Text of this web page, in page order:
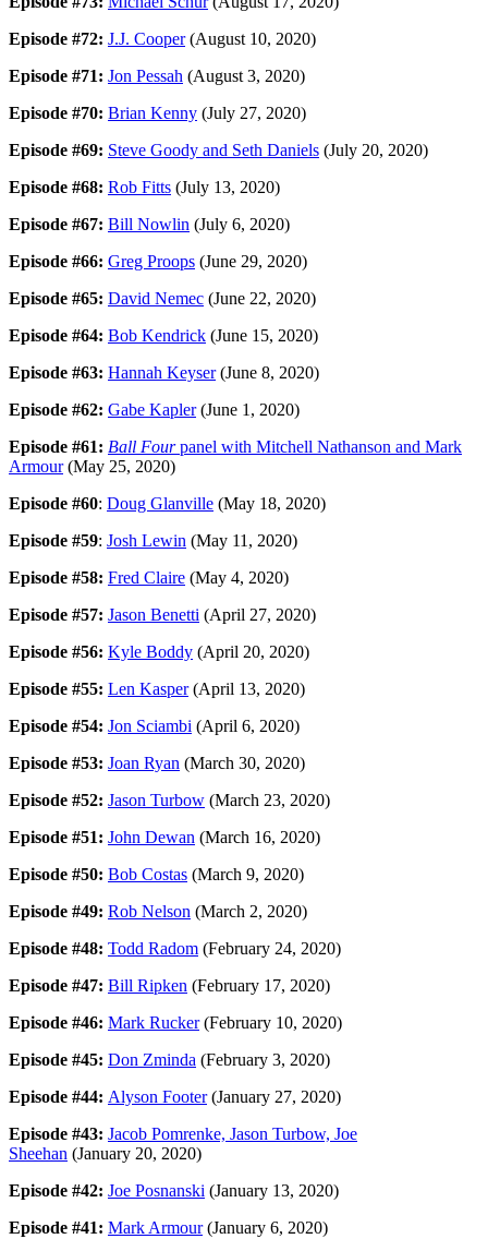
Episode #72: J.J. Cooper(August 10, 2020)
Episode #71: Jon Pessah (August 3, 2020)
Episode #70: Brian Kenny (July 27, 2020)
Episode #69: Steve Goody and Seth Daniels (July 20, 2020)
Episode #68: Rob Fitts (July 13, 2020)
Episode #67: Bill Nowlin (July 6, 2020)
Episode #66: Greg Proops (June 29, 2020)
Episode #65: David Nemec (June 22, 2020)
Episode #64: Bob Kendrick (June 15, 2020)
Episode #63: Hannah Keyser(June 8, 2020)
Episode #62: Gabe Kapler(June 1, 2020)
Episode #61: Ball Fourpanel with Mitchell Nathanson and Mark
Armour(May 25, 2020)
Episode #60: Doug Glanville (May 18, 2020)
Episode #59: Josh Lewin (May 11, 2020)
Episode #58: Fred Claire (May 4, 2020)
Episode #57: Jason Benetti (April 27, 2020)
Episode #56: Kyle Boddy (April 20, 2020)
Episode #55: Len Kasper(April 13, 2020)
Episode #54: Jon Sciambi (April 6, 2020)
Episode #53: Joan Ryan (March 30, 2020)
Episode #52: Jason Turbow (March 23, 2020)
Episode #51: John Dewan (March 16, 2020)
Episode #50: Bob Costas (March 9, 2020)
Episode #49: Rob Nelson (March 2, 2020)
Episode #48: Todd Radom (February 24, 2020)
Episode #47: Bill Ripken (February 17, 2020)
Episode #46: Mark Rucker(February 10, 2020)
Episode #45: Don Zminda (February 3, 2020)
Episode #44: Alyson Footer(January 27, 2020)
Episode #43: Jacob Pomrenke, Jason Turbow, Joe
Sheehan (January 20, 2020)
Episode #42: Joe Posnanski (January 13, 2020)
Episode #41: Mark Armour(January 6, 2020)